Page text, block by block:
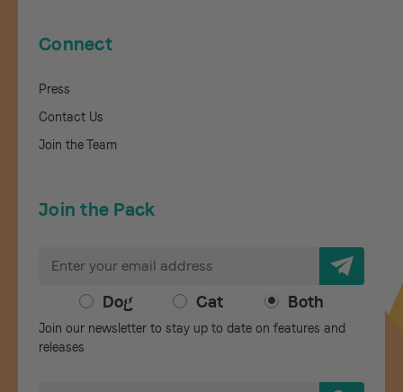
Connect
Press
Contact Us
Join the Team
Join the Pack
i
l
Dog Cat Both
Join our newsletter to stay up to date on features and
releases